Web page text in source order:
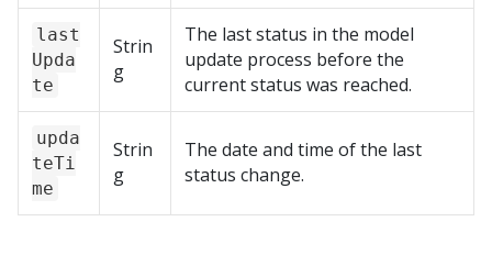
last
Upda
te
Strin
g
The last status in the model
update process before the
current status was reached.
upda
teTi
me
Strin
g
The date and time of the last
status change.